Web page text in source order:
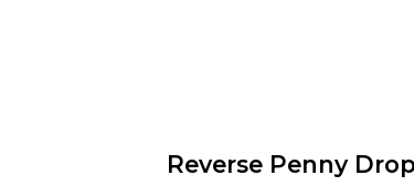
Reverse Penny